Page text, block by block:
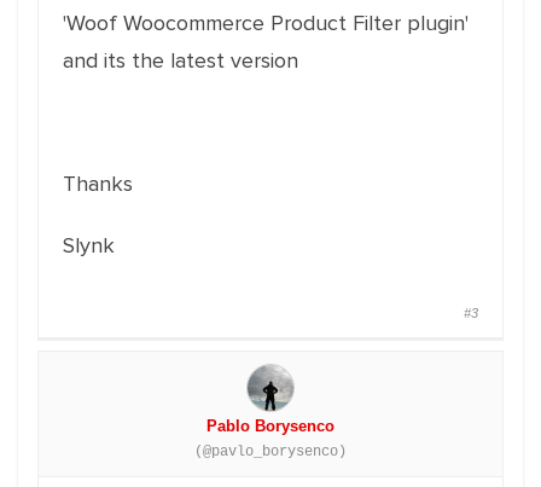
'Woof Woocommerce Product Filter plugin'
and its the latest version
Thanks
Slynk
#3
Pablo Borysenco
(@pavlo_borysenco)